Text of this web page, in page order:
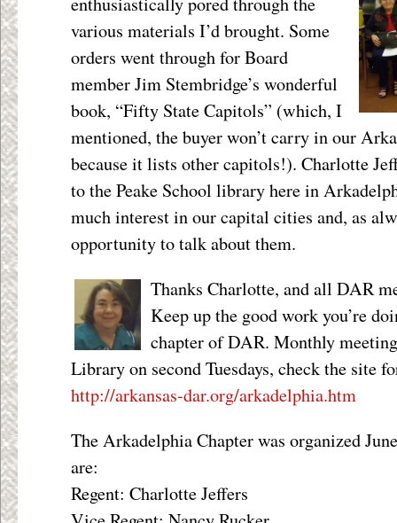
various materials I’d brought. Some
orders went through for Board
member Jim Stembridge’s wonderful
book, “Fifty State Capitols” (which, I
mentioned, the buyer won’t carry in our
because it lists other capitols!). Charlotte
to the Peake School library here in
much interest in our capital cities and, as
opportunity to talk about them.
Thanks Charlotte, and all DAR
Keep up the good work you’re
chapter of DAR. Monthly
Library on second Tuesdays, check the site
http://arkansas-dar.org/arkadelphia.htm
The Arkadelphia Chapter was organized
are:
Regent: Charlotte Jeffers